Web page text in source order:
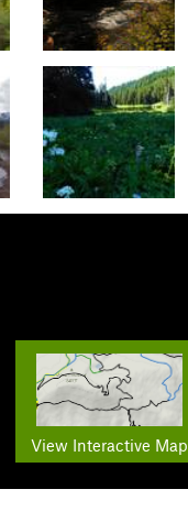
View Interactive Map